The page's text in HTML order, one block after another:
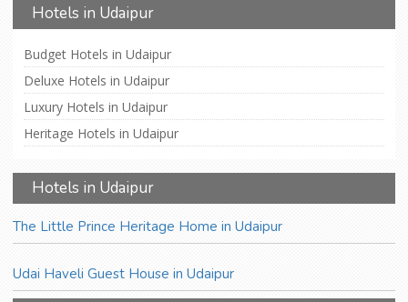
Hotels in Udaipur
Budget Hotels in Udaipur
Deluxe Hotels in Udaipur
Luxury Hotels in Udaipur
Heritage Hotels in Udaipur
Hotels in Udaipur
The Little Prince Heritage Home in Udaipur
Udai Haveli Guest House in Udaipur